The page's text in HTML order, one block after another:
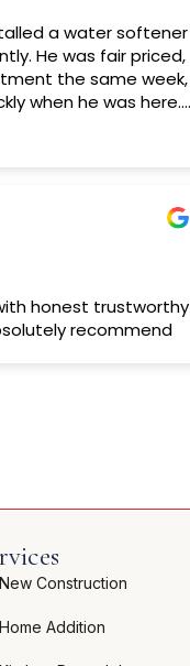
a water softener
the same week,
when he was here.
honest trustworthy
recommend
New Construction
Home Addition